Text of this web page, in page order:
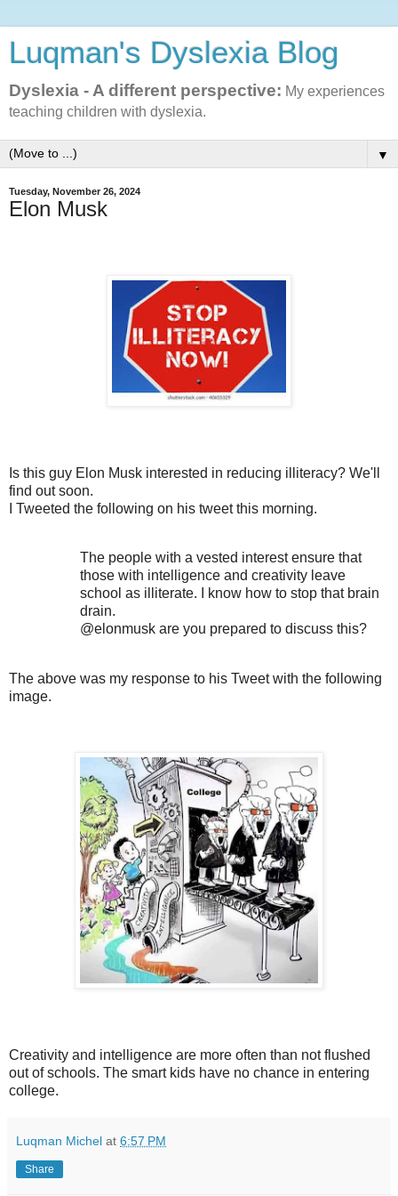
Luqman's Dyslexia Blog
Dyslexia - A different perspective: My experiences
teaching children with dyslexia.
▼
Tuesday, November 26, 2024
Elon Musk
Is this guy Elon Musk interested in reducing illiteracy? We'll
find out soon.
I Tweeted the following on his tweet this morning.
The people with a vested interest ensure that
those with intelligence and creativity leave
school as illiterate. I know how to stop that brain
drain.
@elonmusk are you prepared to discuss this?
The above was my response to his Tweet with the following
image.
Creativity and intelligence are more often than not flushed
out of schools. The smart kids have no chance in entering
college.
Luqman Michel at 6:57 PM
Share